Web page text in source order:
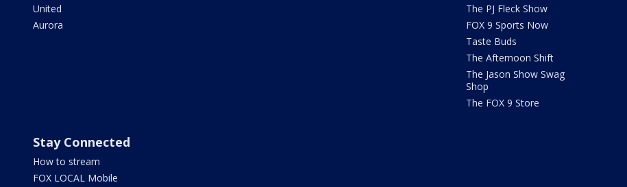
United
Aurora
The PJ Fleck Show
FOX 9 Sports Now
Taste Buds
The Afternoon Shift
The Jason Show Swag
Shop
The FOX 9 Store
Stay Connected
How to stream
FOX LOCAL Mobile